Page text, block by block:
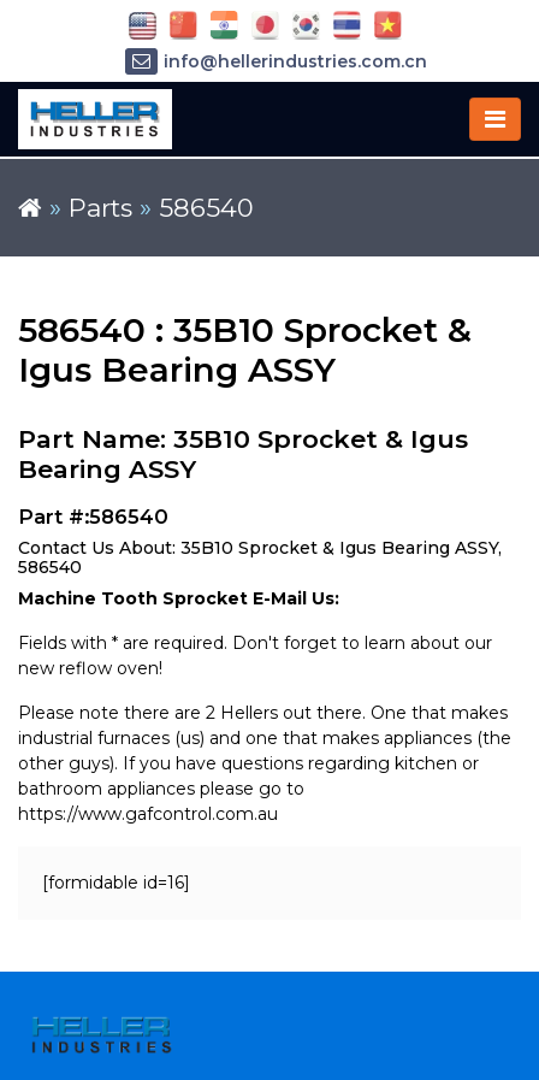
» Parts » 586540
586540 : 35B10 Sprocket &
Igus Bearing ASSY
Part Name: 35B10 Sprocket & Igus
Bearing ASSY
Part #:586540
Contact Us About: 35B10 Sprocket & Igus Bearing ASSY,
586540
Machine Tooth Sprocket E-Mail Us:
Fields with * are required. Don't forget to learn about our
new reflow oven!
Please note there are 2 Hellers out there. One that makes
industrial furnaces (us) and one that makes appliances (the
other guys). If you have questions regarding kitchen or
bathroom appliances please go to
https://www.gafcontrol.com.au
[formidable id=16]
info@hellerindustries.com.cn